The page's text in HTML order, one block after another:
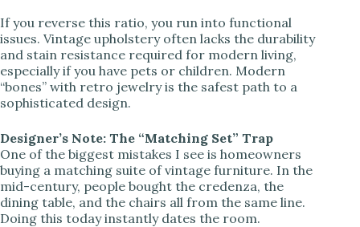
If you reverse this ratio, you run into functional
issues. Vintage upholstery often lacks the durability
and stain resistance required for modern living,
especially if you have pets or children. Modern
“bones” with retro jewelry is the safest path to a
sophisticated design.
Designer’s Note: The “Matching Set” Trap
One of the biggest mistakes I see is homeowners
buying a matching suite of vintage furniture. In the
mid-century, people bought the credenza, the
dining table, and the chairs all from the same line.
Doing this today instantly dates the room.